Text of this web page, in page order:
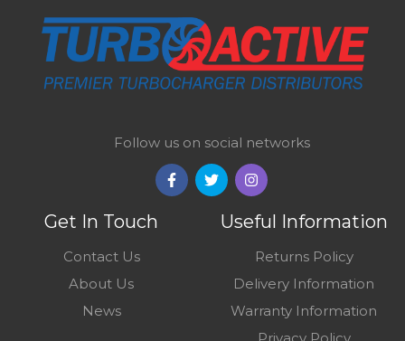
Follow us on social networks
Get In Touch
Contact Us
About Us
News
Useful Information
Returns Policy
Delivery Information
Warranty Information